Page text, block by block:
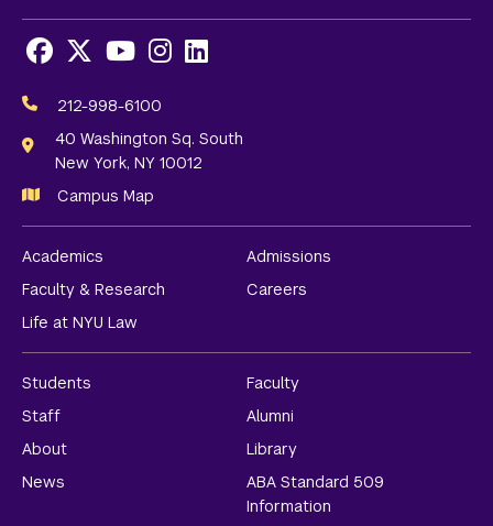
Media
Links
Facebook
X Youtube
Instagram
LinkedIn
212-998-6100
40 Washington Sq. South
New York, NY 10012
Campus Map
Academics
Admissions
Faculty & Research
Careers
Life at NYU Law
Students
Faculty
Staff
Alumni
About
Library
News
ABA Standard 509
Information